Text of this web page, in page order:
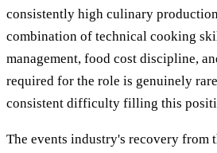
consistently high culinary
combination of technical cooking
management, food cost discipline,
required for the role is genuinely
consistent difficulty filling this
The events industry's recovery from